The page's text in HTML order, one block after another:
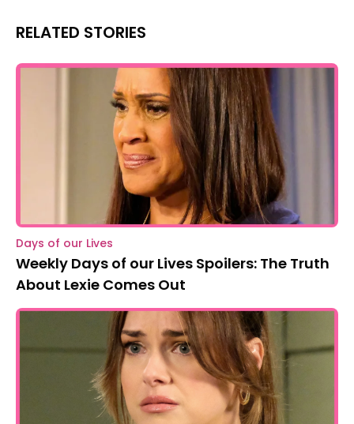
RELATED STORIES
Days of our Lives
Weekly Days of our Lives Spoilers: The Truth
About Lexie Comes Out